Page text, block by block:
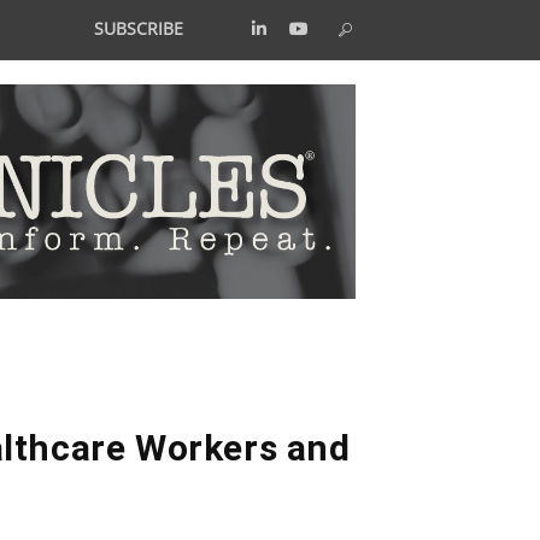
SUBSCRIBE
Workers and